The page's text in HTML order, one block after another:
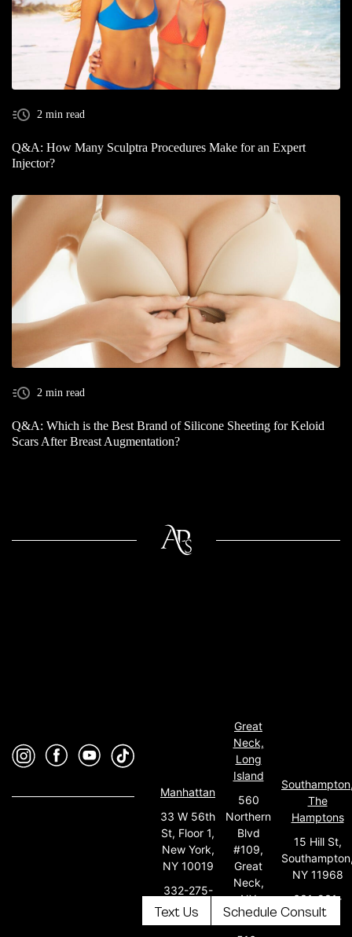
2 min read
Q&A: How Many Sculptra Procedures Make for an Expert
Injector?
2 min read
Q&A: Which is the Best Brand of Silicone Sheeting for Keloid
Scars After Breast Augmentation?
Manhattan
33 W 56th
St, Floor 1,
New York,
NY 10019
332-275-
5651
Great
Neck,
Long
Island
560
Northern
Blvd
#109,
Great
Neck,
NY
11021
The
Hamptons
15 Hill St,
NY 11968
631-931-
0165
Text Us Schedule Consult